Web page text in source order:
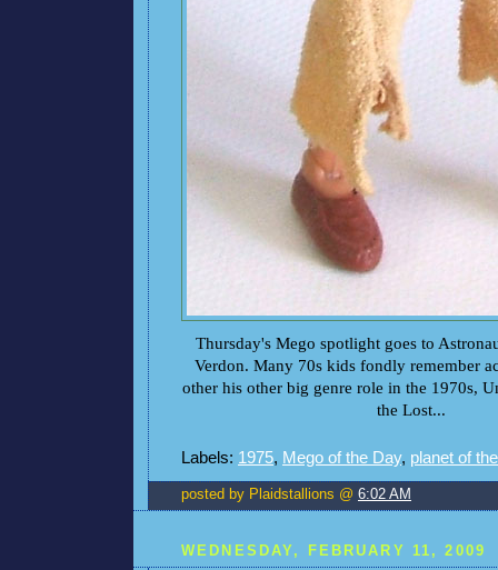
Thursday's Mego spotlight goes to
Verdon. Many 70s kids fondly remember
other his other big genre role in the 1970s,
the Lost...
Labels: 1975, Mego of the Day, planet of
posted by Plaidstallions @ 6:02 AM
WEDNESDAY, FEBRUARY 11, 2009